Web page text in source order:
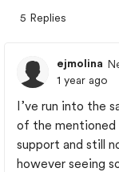
5 Replies
ejmolina
1 year ago
I’ve run into the
of the mentioned
support and still
however seeing